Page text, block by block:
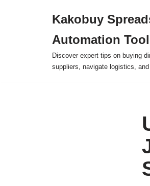
Kakobuy
Automation Tool
Discover expert tips on buying
suppliers, navigate logistics,